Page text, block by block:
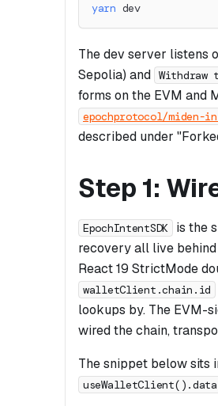
yarn dev
The dev server listens
Sepolia) and Withdraw
forms on the EVM and
epochprotocol/miden-
described under
Step 1:
EpochIntentSDK
is the
recovery all live
React 19 StrictMode
walletClient.chain.id
lookups by. The EVM-
wired the chain,
The snippet below sits
useWalletClient().data